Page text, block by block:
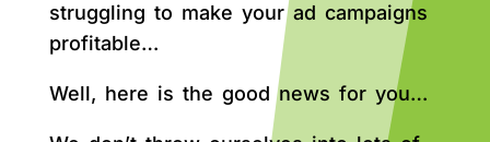
struggling to make your ad campaigns
profitable…
Well, here is the good news for you…